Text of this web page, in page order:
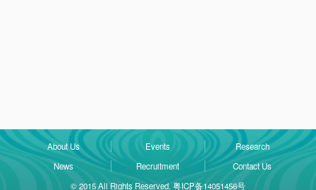
About Us Events
Research
News
Recruitment
Contact Us
© 2015 All Rights Reserved. 粤ICP备14051456号